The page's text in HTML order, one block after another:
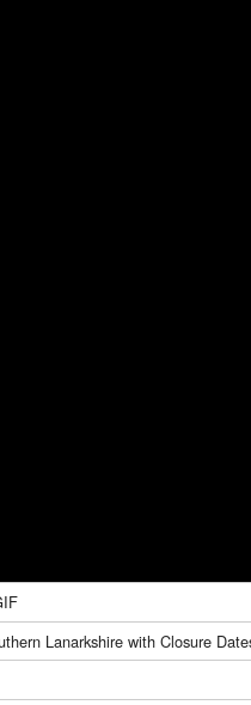
Lanarkshire with Closure